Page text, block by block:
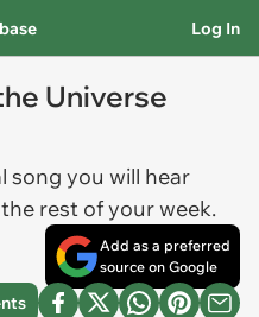
Log In
Universe
song you will hear
rest of your week.
Add as a preferred
source on Google